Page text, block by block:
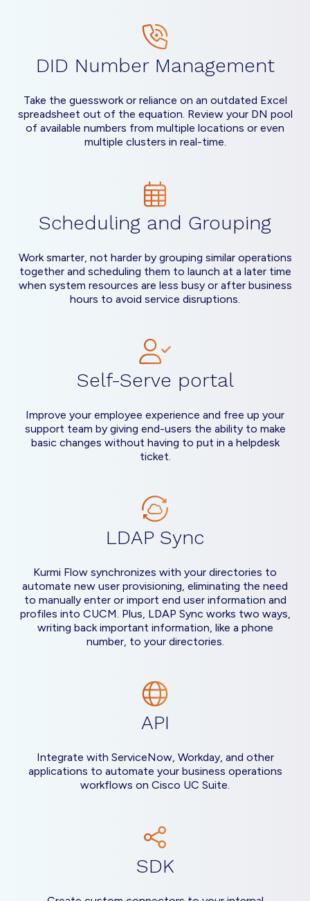
DID Number Management
Take the guesswork or reliance on an outdated Excel
spreadsheet out of the equation. Review your DN pool
of available numbers from multiple locations or even
multiple clusters in real-time.
Scheduling and Grouping
Work smarter, not harder by grouping similar operations
together and scheduling them to launch at a later time
when system resources are less busy or after business
hours to avoid service disruptions.
Self-Serve portal
Improve your employee experience and free up your
support team by giving end-users the ability to make
basic changes without having to put in a helpdesk
ticket.
LDAP Sync
Kurmi Flow synchronizes with your directories to
automate new user provisioning, eliminating the need
to manually enter or import end user information and
profiles into CUCM. Plus, LDAP Sync works two ways,
writing back important information, like a phone
number, to your directories.
API
Integrate with ServiceNow, Workday, and other
applications to automate your business operations
workflows on Cisco UC Suite.
SDK